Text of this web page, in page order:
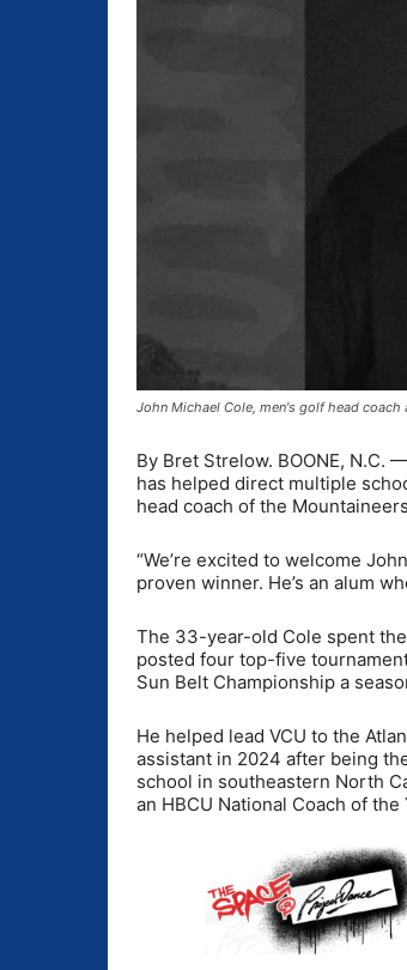
John Michael Cole, men's golf head
By Bret Strelow. BOONE, N.C.
has helped direct multiple
head coach of the
“We’re excited to welcome
proven winner. He’s an alum
The 33-year-old Cole spent
posted four top-five
Sun Belt Championship a
He helped lead VCU to the
assistant in 2024 after being
school in southeastern North
an HBCU National Coach of